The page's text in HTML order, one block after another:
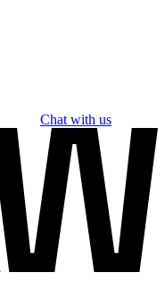
Chat with us